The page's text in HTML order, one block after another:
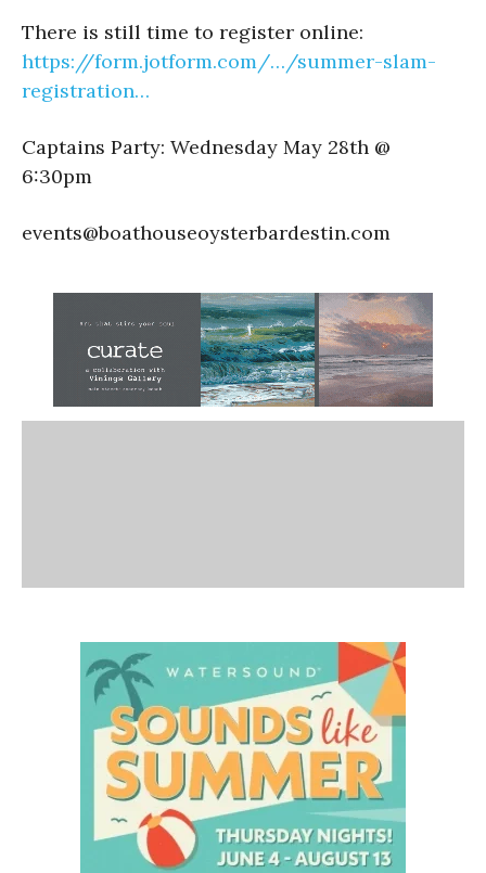
There is still time to register online:
https://form.jotform.com/…/summer-slam-
registration…
Captains Party: Wednesday May 28th @
6:30pm
events@boathouseoysterbardestin.com